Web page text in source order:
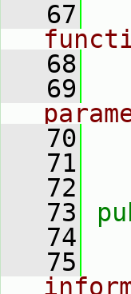
   67
   68
   69
   70
   71
   72
   73
   74
   75